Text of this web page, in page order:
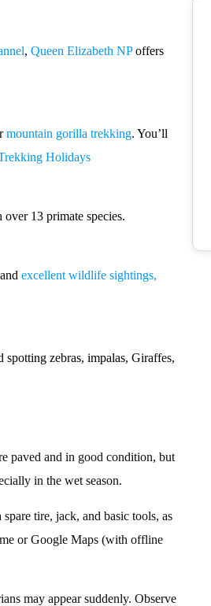
, Queen Elizabeth NPoffers
mountain gorilla trekking. You’ll
Holidays
13 primate species.
excellent wildlife sightings,
zebras, impalas, Giraffes,
paved and in good condition, but
in the wet season.
tire, jack, and basic tools, as
or Google Maps (with offline
may appear suddenly. Observe